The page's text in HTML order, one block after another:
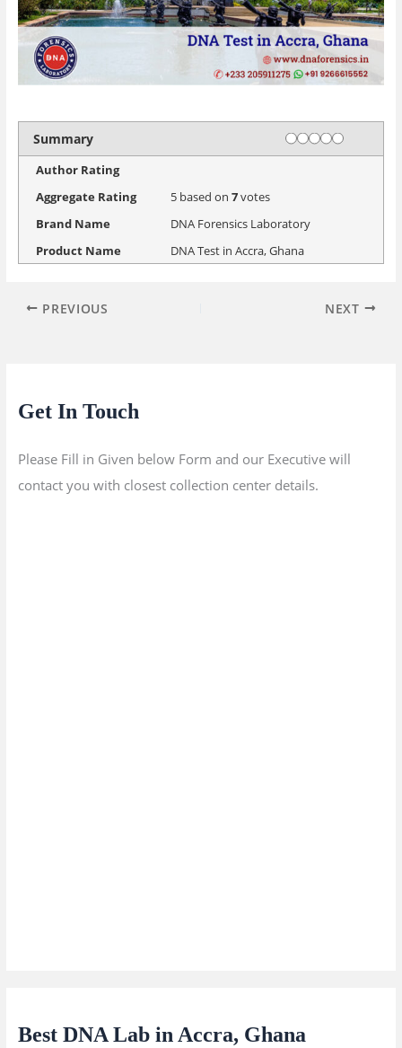
Summary Rating
1 star
2 stars
3 stars
4 stars
5 stars
Author Rating
Aggregate Rating
5based on 7votes
Brand Name
DNA Forensics Laboratory
Product Name
DNA Test in Accra, Ghana
PREVIOUS NEXT
Get In Touch
Please Fill in Given below Form and our Executive will
contact you with closest collection center details.
Best DNA Lab in Accra, Ghana